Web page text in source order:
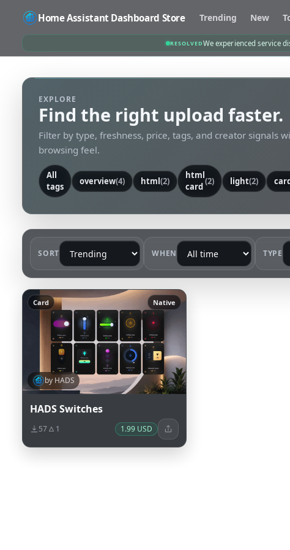
Home Assistant Dashboard Store Trending New
RESOLVEDWe experienced service
EXPLORE
Find the right upload faster.
Filter by type, freshness, price, tags, and creator signals
browsing feel.
All
tags
overview(4) html(2)
html
card
(2) light(2)
SORT WHEN TYPE
Card Native
by HADS
HADS Switches
57 1 1.99 USD